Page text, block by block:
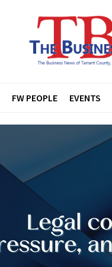
FW PEOPLE EVENTS